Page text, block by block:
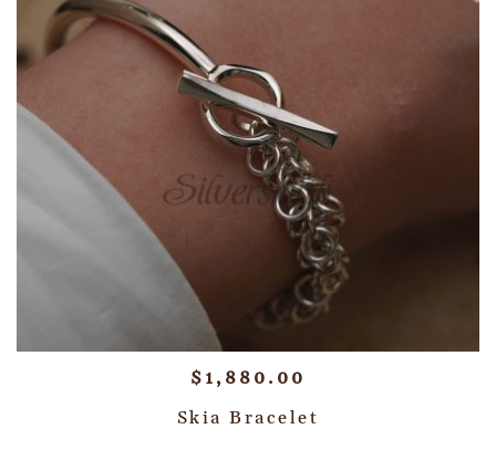
$ 1,880.00
Skia Bracelet